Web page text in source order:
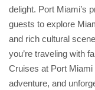
delight. Port Miami’s
guests to explore
and rich cultural
you’re traveling with
Cruises at Port
adventure, and